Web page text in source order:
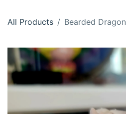
All Products Bearded Dragon